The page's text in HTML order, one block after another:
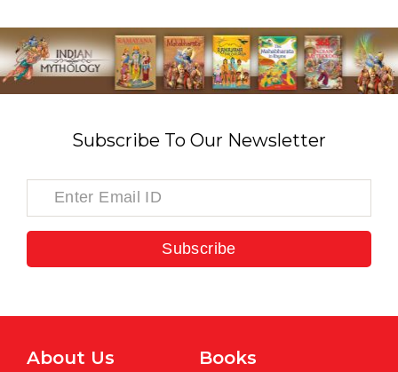
Subscribe To Our Newsletter
Subscribe
About Us Books